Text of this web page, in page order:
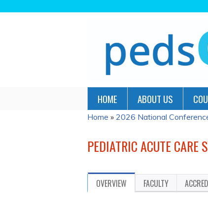
HOME ABOUT US
YOU
HERE
Home » 2026 National Conference
PEDIATRIC ACUTE CARE
OVERVIEW FACULTY